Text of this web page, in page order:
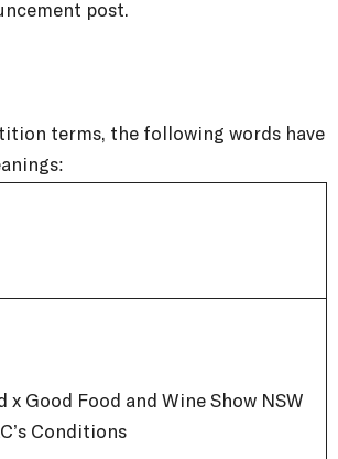
post.
terms, the following words have
x Good Food and Wine Show NSW
Conditions